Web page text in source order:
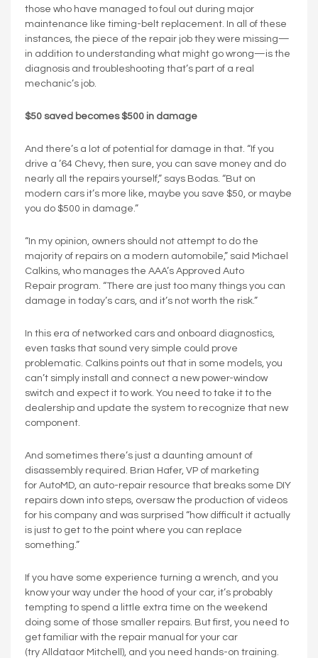
those who have managed to foul out during major
maintenance like timing-belt replacement. In all of these
instances, the piece of the repair job they were missing—
in addition to understanding what might go wrong—is the
diagnosis and troubleshooting that’s part of a real
mechanic’s job.
$50 saved becomes $500 in damage
And there’s a lot of potential for damage in that. “If you
drive a ’64 Chevy, then sure, you can save money and do
nearly all the repairs yourself,” says Bodas. “But on
modern cars it’s more like, maybe you save $50, or maybe
you do $500 in damage.”
“In my opinion, owners should not attempt to do the
majority of repairs on a modern automobile,” said Michael
Calkins, who manages the AAA’s Approved Auto
Repair program. “There are just too many things you can
damage in today’s cars, and it’s not worth the risk.”
In this era of networked cars and onboard diagnostics,
even tasks that sound very simple could prove
problematic. Calkins points out that in some models, you
can’t simply install and connect a new power-window
switch and expect it to work. You need to take it to the
dealership and update the system to recognize that new
component.
And sometimes there’s just a daunting amount of
disassembly required. Brian Hafer, VP of marketing
for AutoMD, an auto-repair resource that breaks some DIY
repairs down into steps, oversaw the production of videos
for his company and was surprised “how difficult it actually
is just to get to the point where you can replace
something.”
If you have some experience turning a wrench, and you
know your way under the hood of your car, it’s probably
tempting to spend a little extra time on the weekend
doing some of those smaller repairs. But first, you need to
get familiar with the repair manual for your car
(try Alldataor Mitchell), and you need hands-on training.